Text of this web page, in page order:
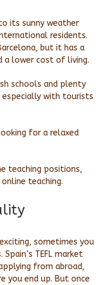
its sunny weather
residents.
but it has a
a lower cost of living.
schools and plenty
with tourists
for a relaxed
teaching positions,
teaching.
sometimes you
TEFL market
from abroad,
you end up. But once